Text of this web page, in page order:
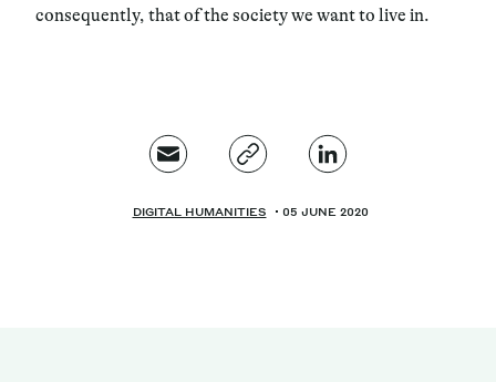
consequently, that of the society we want to live in.
DIGITAL HUMANITIES 05 JUNE 2020